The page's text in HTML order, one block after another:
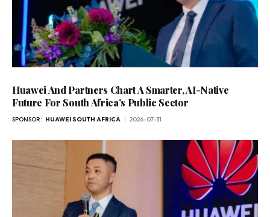
Huawei And Partners Chart A Smarter, AI-Native
Future For South Africa’s Public Sector
SPONSOR: HUAWEI SOUTH AFRICA 2026-07-31